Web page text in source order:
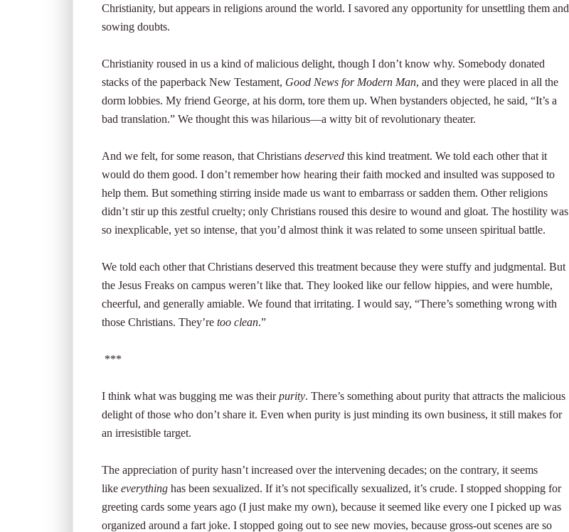
Christianity, but appears in religions around the world. I savored any opportunity for unsettling them and
sowing doubts.
Christianity roused in us a kind of malicious delight, though I don’t know why. Somebody donated
stacks of the paperback New Testament, Good News for Modern Man, and they were placed in all the
dorm lobbies. My friend George, at his dorm, tore them up. When bystanders objected, he said, “It’s a
bad translation.” We thought this was hilarious—a witty bit of revolutionary theater.
And we felt, for some reason, that Christians deserved this kind treatment. We told each other that it
would do them good. I don’t remember how hearing their faith mocked and insulted was supposed to
help them. But something stirring inside made us want to embarrass or sadden them. Other religions
didn’t stir up this zestful cruelty; only Christians roused this desire to wound and gloat. The hostility was
so inexplicable, yet so intense, that you’d almost think it was related to some unseen spiritual battle.
We told each other that Christians deserved this treatment because they were stuffy and judgmental. But
the Jesus Freaks on campus weren’t like that. They looked like our fellow hippies, and were humble,
cheerful, and generally amiable. We found that irritating. I would say, “There’s something wrong with
those Christians. They’re too clean.”
***
I think what was bugging me was theirpurity. There’s something about purity that attracts the malicious
delight of those who don’t share it. Even when purity is just minding its own business, it still makes for
an irresistible target.
The appreciation of purity hasn’t increased over the intervening decades; on the contrary, it seems
like everything has been sexualized. If it’s not specifically sexualized, it’s crude. I stopped shopping for
greeting cards some years ago (I just make my own), because it seemed like every one I picked up was
organized around a fart joke. I stopped going out to see new movies, because gross-out scenes are so